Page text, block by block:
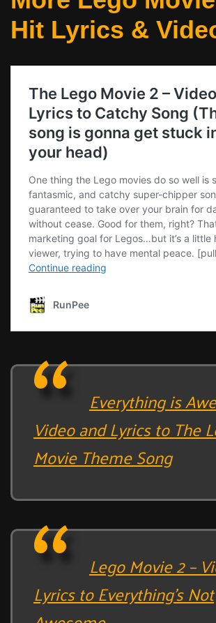
Hit Lyrics &
Everything is
Video and Lyrics to The
Movie Theme Song
Lego Movie 2 –
Lyrics to Everything’s Not